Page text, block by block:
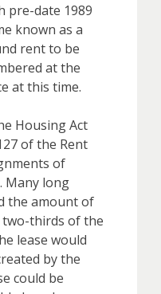
pre-date 1989
known as a
rent to be
at the
at this time.
Housing Act
of the Rent
of
Many long
the amount of
thirds of the
lease would
by the
could be